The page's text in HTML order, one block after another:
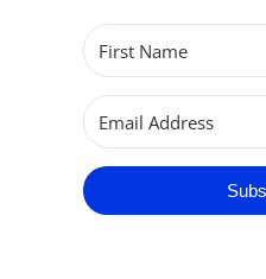
Echos at the
(Choir) –